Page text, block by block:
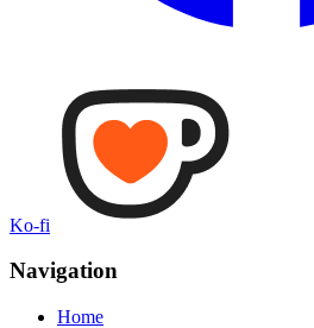
Ko-fi
Navigation
Home